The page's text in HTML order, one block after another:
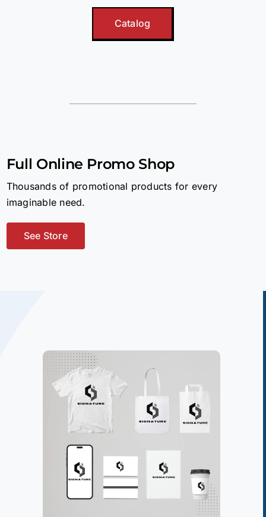
Catalog
Full Online Promo Shop
Thousands of promotional products for every
imaginable need.
See Store